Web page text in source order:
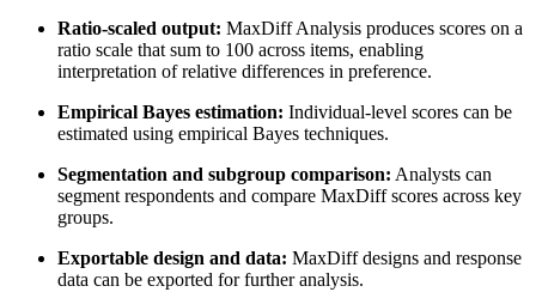
Ratio-scaled output: MaxDiff Analysis produces scores on a
ratio scale that sum to 100 across items, enabling
interpretation of relative differences in preference.
Empirical Bayes estimation: Individual-level scores can be
estimated using empirical Bayes techniques.
Segmentation and subgroup comparison: Analysts can
segment respondents and compare MaxDiff scores across key
groups.
Exportable design and data: MaxDiff designs and response
data can be exported for further analysis.